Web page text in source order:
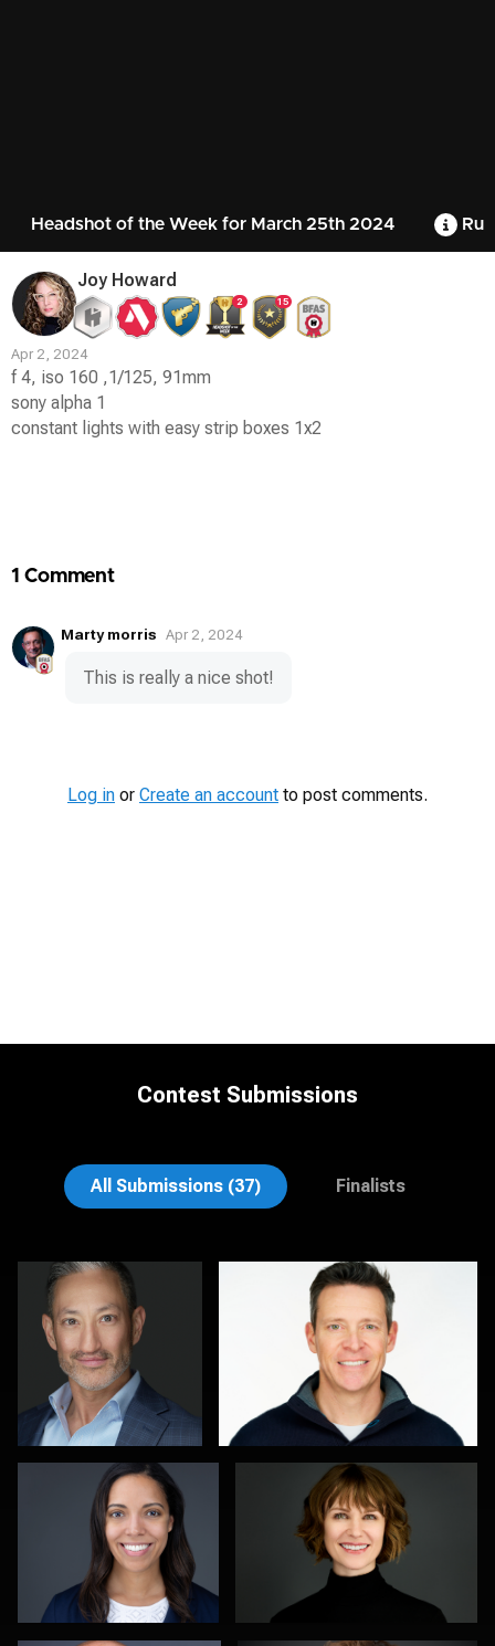
Headshot of the Week for March 25th 2024
Joy Howard
2 15
Apr 2, 2024
f 4, iso 160 ,1/125, 91mm
sony alpha 1
constant lights with easy strip boxes 1x2
1 Comment
Marty morris Apr 2, 2024
This is really a nice shot!
Log in or Create an account to post comments.
Contest Submissions
All Submissions (37) Finalists
Emily McClure
1
Edward Feather
Michele Graham Al Sali
Kambua Chema Kevin Tressel